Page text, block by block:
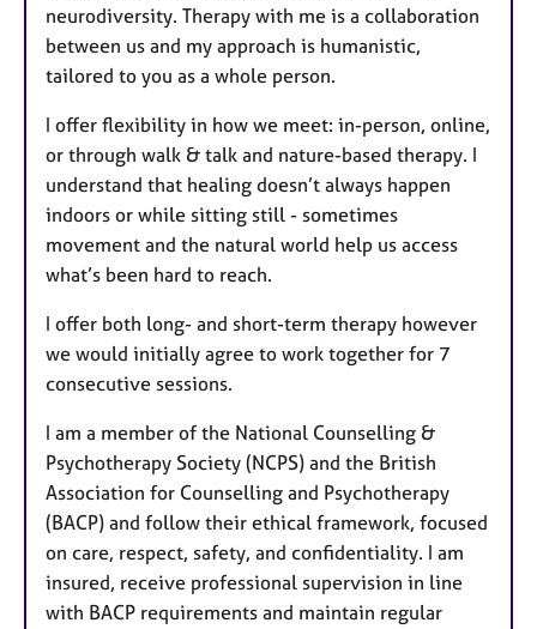
neurodiversity. Therapy with me is a collaboration
between us and my approach is humanistic,
tailored to you as a whole person.
I offer flexibility in how we meet: in-person, online,
or through walk & talk and nature-based therapy. I
understand that healing doesn’t always happen
indoors or while sitting still - sometimes
movement and the natural world help us access
what’s been hard to reach.
I offer both long- and short-term therapy however
we would initially agree to work together for 7
consecutive sessions.
I am a member of the National Counselling &
Psychotherapy Society (NCPS) and the British
Association for Counselling and Psychotherapy
(BACP) and follow their ethical framework, focused
on care, respect, safety, and confidentiality. I am
insured, receive professional supervision in line
with BACP requirements and maintain regular